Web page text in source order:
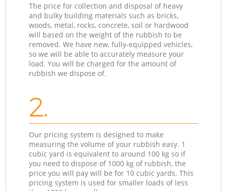
The price for collection and disposal of heavy
and bulky building materials such as bricks,
woods, metal, rocks, concrete, soil or hardwood
will based on the weight of the rubbish to be
removed. We have new, fully-equipped vehicles,
so we will be able to accurately measure your
load. You will be charged for the amount of
rubbish we dispose of.
2.
Our pricing system is designed to make
measuring the volume of your rubbish easy. 1
cubic yard is equivalent to around 100 kg so if
you need to dispose of 1000 kg of rubbish, the
price you will pay will be for 10 cubic yards. This
pricing system is used for smaller loads of less